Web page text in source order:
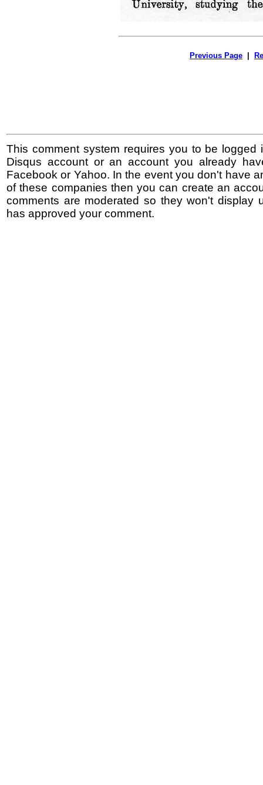
Previous Page
This comment system requires you to be logged
Disqus account or an account you already
Facebook or Yahoo. In the event you don't have
of these companies then you can create an
comments are moderated so they won't display
has approved your comment.